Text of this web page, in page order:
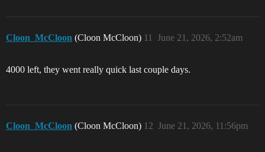
Cloon_McCloon (Cloon McCloon) June 21, 2026, 2:52am
11
4000 left, they went really quick last couple days.
Cloon_McCloon (Cloon McCloon) June 21, 2026, 11:56pm
12